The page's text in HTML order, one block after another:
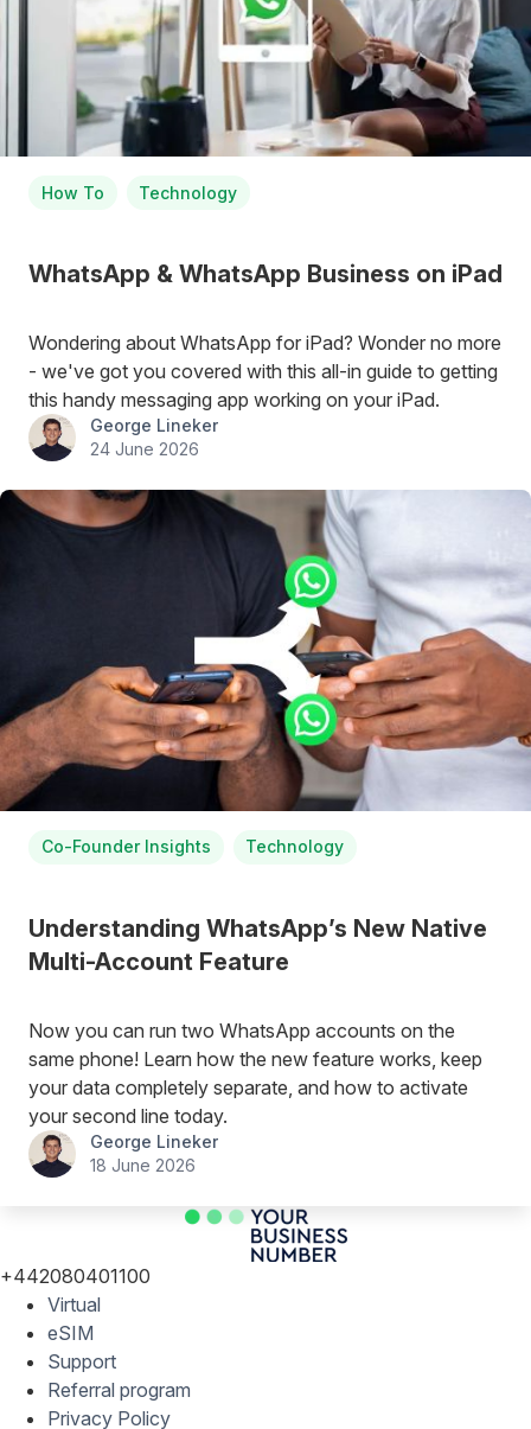
How To Technology
WhatsApp & WhatsApp Business on iPad
Wondering about WhatsApp for iPad? Wonder no more
- we've got you covered with this all-in guide to getting
this handy messaging app working on your iPad.
George Lineker
24 June 2026
Co-Founder Insights Technology
Understanding WhatsApp’s New Native
Multi-Account Feature
Now you can run two WhatsApp accounts on the
same phone! Learn how the new feature works, keep
your data completely separate, and how to activate
your second line today.
George Lineker
18 June 2026
+442080401100
Virtual
eSIM
Support
Referral program
Privacy Policy